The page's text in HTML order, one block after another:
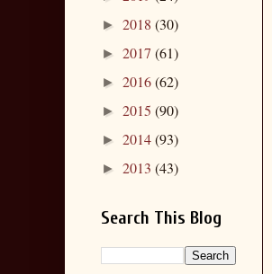
► 2018 (30)
► 2017 (61)
► 2016(62)
► 2015 (90)
► 2014(93)
► 2013 (43)
Search This Blog